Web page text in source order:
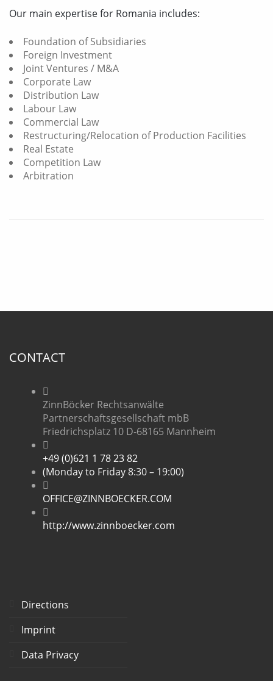
Our main expertise for Romania includes:
Foundation of Subsidiaries
Foreign Investment
Joint Ventures / M&A
Corporate Law
Distribution Law
Labour Law
Commercial Law
Restructuring/Relocation of Production Facilities
Real Estate
Competition Law
Arbitration
CONTACT
ZinnBöcker Rechtsanwälte
Partnerschaftsgesellschaft mbB
Friedrichsplatz 10 D-68165 Mannheim
+49 (0)621 1 78 23 82
(Monday to Friday 8:30 – 19:00)
OFFICE@ZINNBOECKER.COM
http://www.zinnboecker.com
Directions
Imprint
Data Privacy